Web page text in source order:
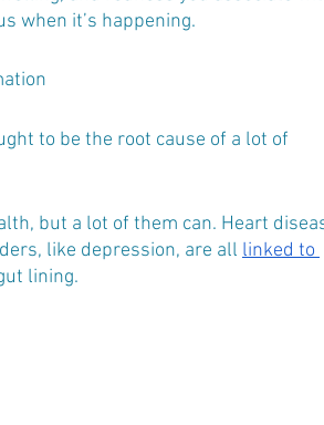
when it’s happening.
but a lot of them can. Heart
like depression, are all linked to
lining.